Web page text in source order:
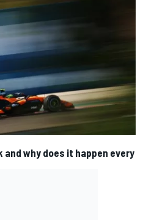
and why does it happen every